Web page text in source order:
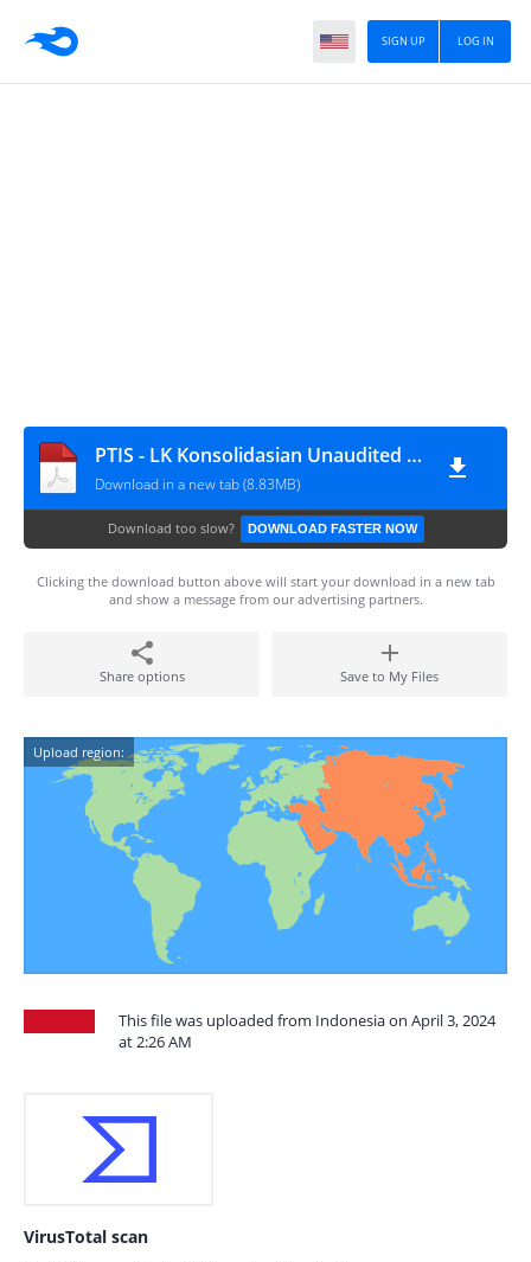
LOG IN
SIGN UP
PTIS - LK Konsolidasian Unaudited Per 30 Jun 2022
Download in a new tab (8.83MB)
Download too slow? DOWNLOAD FASTER NOW
Clicking the download button above will start your download in a new tab
and show a message from our advertising partners.
Share options Save to My Files
Upload region:
This file was uploaded from Indonesia on April 3, 2024
at 2:26 AM
VirusTotal scan